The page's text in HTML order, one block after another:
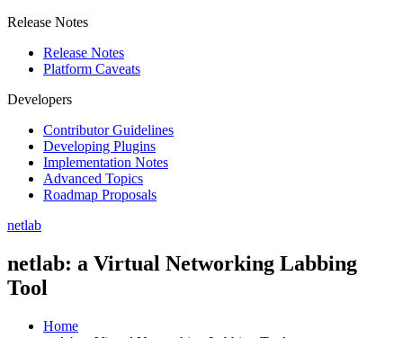
Release Notes
Release Notes
Platform Caveats
Developers
Contributor Guidelines
Developing Plugins
Implementation Notes
Advanced Topics
Roadmap Proposals
netlab
netlab: a Virtual Networking Labbing
Tool
Home